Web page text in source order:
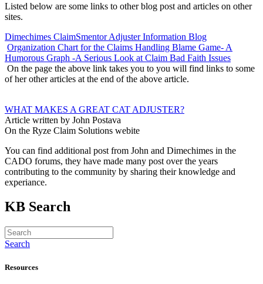
Listed below are some links to other blog post and articles on other
sites.
Dimechimes ClaimSmentor Adjuster Information Blog
Organization Chart for the Claims Handling Blame Game- A
Humorous Graph -A Serious Look at Claim Bad Faith Issues
On the page the above link takes you to you will find links to some
of her other articles at the end of the above article.
WHAT MAKES A GREAT CAT ADJUSTER?
Article written by John Postava
On the Ryze Claim Solutions webite
You can find additional post from John and Dimechimes in the
CADO forums, they have made many post over the years
contributing to the community by sharing their knowledge and
experiance.
KB Search
Search
Resources